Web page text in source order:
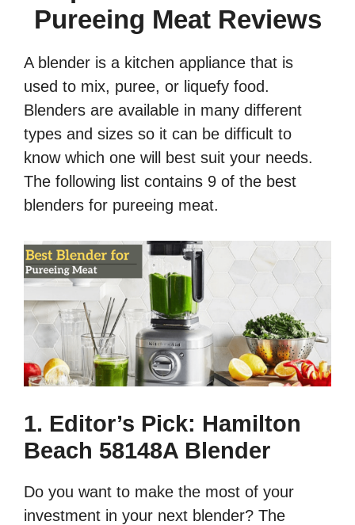
Pureeing Meat Reviews
A blender is a kitchen appliance that is
used to mix, puree, or liquefy food.
Blenders are available in many different
types and sizes so it can be difficult to
know which one will best suit your needs.
The following list contains 9 of the best
blenders for pureeing meat.
1. Editor’s Pick: Hamilton
Beach 58148A Blender
Do you want to make the most of your
investment in your next blender? The